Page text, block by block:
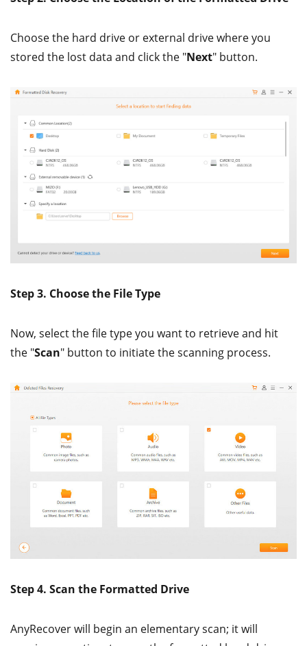
Choose the hard drive or external drive where you
stored the lost data and click the "Next" button.
Step 3. Choose the File Type
Now, select the file type you want to retrieve and hit
the "Scan" button to initiate the scanning process.
Step 4. Scan the Formatted Drive
AnyRecover will begin an elementary scan; it will